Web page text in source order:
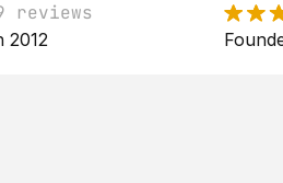
reviews
2012